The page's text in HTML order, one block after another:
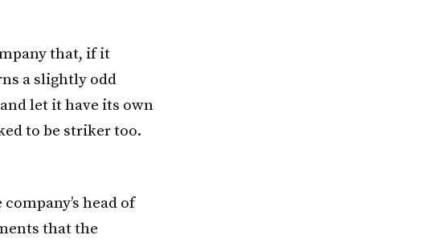
that, if it
a slightly odd
let it have its own
to be striker too.
head of
that the